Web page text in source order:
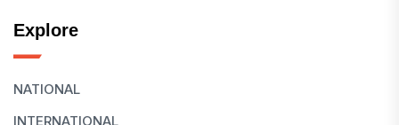
Explore
NATIONAL
INTERNATIONAL